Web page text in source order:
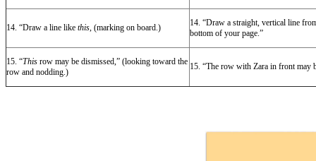
14. “Draw a line like this , (marking on board.)
14. “Draw a straight, vertical line
bottom of your page.”
15. “This row may be dismissed,” (looking toward the
row and nodding.)
15. “The row with Zara in front may